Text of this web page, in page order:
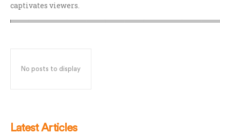
captivates viewers.
No posts to display
Latest Articles